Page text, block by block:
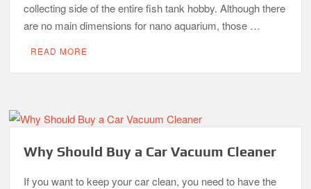
collecting side of the entire fish tank hobby. Although there
are no main dimensions for nano aquarium, those …
READ MORE
Why Should Buy a Car Vacuum Cleaner
If you want to keep your car clean, you need to have the